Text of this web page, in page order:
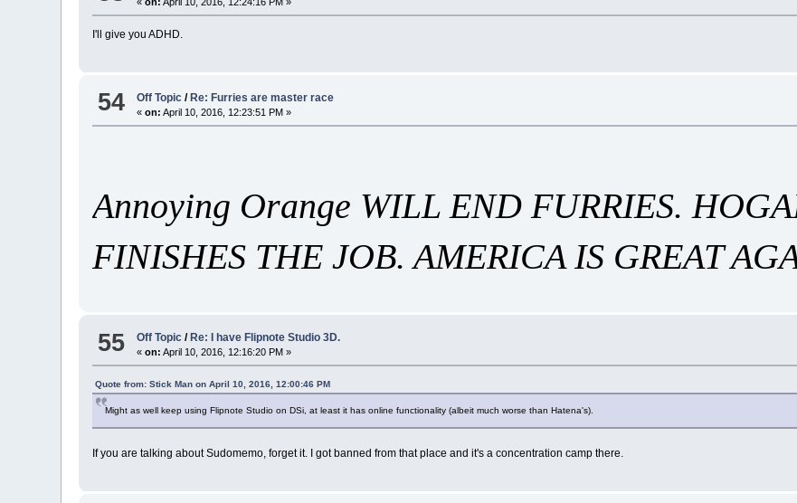
«on: April 10, 2016, 12:24:16 PM »
I'll give you ADHD.
54 Off Topic/ Re: Furries are master race
«on: April 10, 2016, 12:23:51 PM »
Annoying Orange WILL END FURRIES.
FINISHES THE JOB. AMERICA IS GREAT
55 Off Topic/ Re: I have Flipnote Studio 3D.
«on: April 10, 2016, 12:16:20 PM »
Quote from: Stick Man on April 10, 2016, 12:00:46 PM
Might as well keep using Flipnote Studio on DSi, at least it has online functionality (albeit much worse than Hatena's).
If you are talking about Sudomemo, forget it. I got banned from that place and it's a concentration camp there.